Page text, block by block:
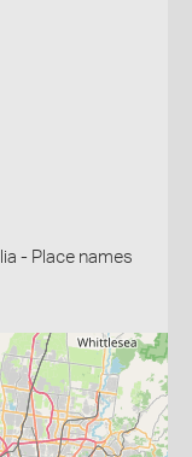
- Place names